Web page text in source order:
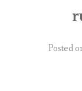
Posted